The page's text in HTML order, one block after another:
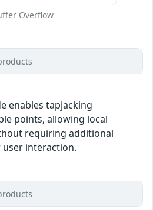
Overflow
enables tapjacking
points, allowing local
requiring additional
interaction.